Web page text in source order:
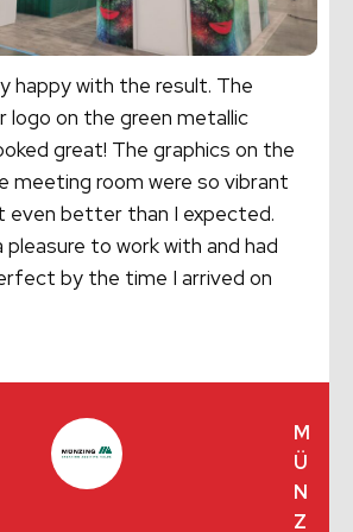
happy with the result. The
logo on the green metallic
great! The graphics on the
meeting room were so vibrant
even better than I expected.
pleasure to work with and had
by the time I arrived on
M
Ü
N
Z